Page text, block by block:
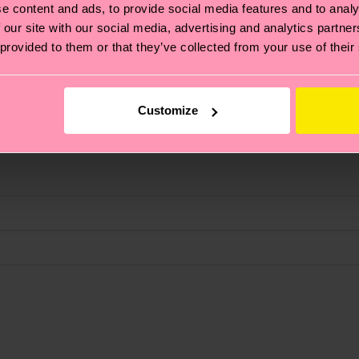
content and ads, to provide social media features and to
site with our social media, advertising and analytics
to them or that they’ve collected from your use of
Customize
also about having an ethical supply chain, lowering